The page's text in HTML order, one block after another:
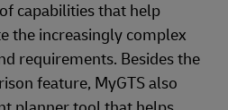
capabilities that help
the increasingly complex
requirements. Besides the
feature, MyGTS also